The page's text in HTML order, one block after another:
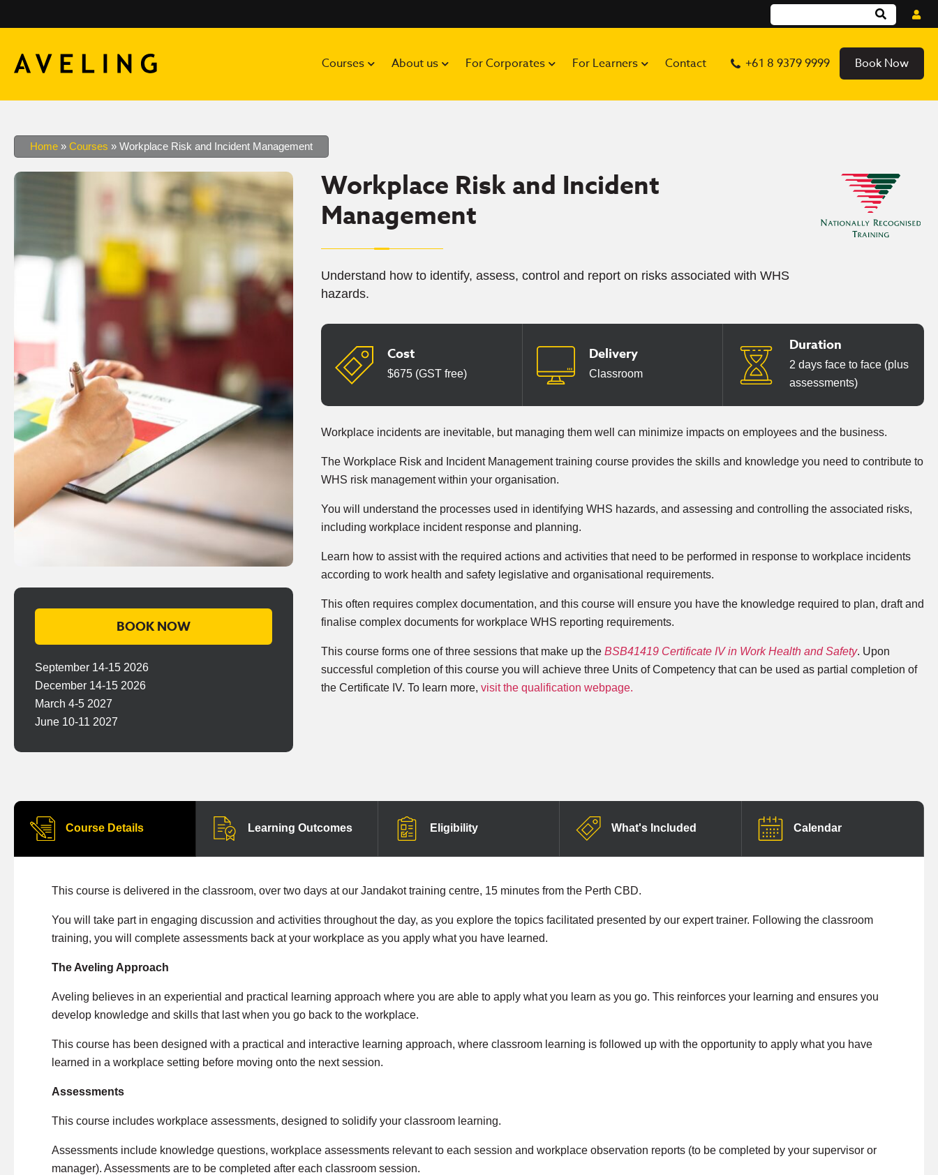
Courses About us For Corporates For Learners Contact +61 8 9379 9999 Book Now
Home » Courses » Workplace Risk and Incident Management
BOOK NOW
September 14-15 2026
December 14-15 2026
March 4-5 2027
June 10-11 2027
Workplace Risk and Incident
Management
Understand how to identify, assess, control and report on risks associated with WHS
hazards.
Cost
$675 (GST free)
Delivery
Classroom
Duration
2 days face to face (plus
assessments)
Workplace incidents are inevitable, but managing them well can minimize impacts on employees and the business.
The Workplace Risk and Incident Management training course provides the skills and knowledge you need to contribute to
WHS risk management within your organisation.
You will understand the processes used in identifying WHS hazards, and assessing and controlling the associated risks,
including workplace incident response and planning.
Learn how to assist with the required actions and activities that need to be performed in response to workplace incidents
according to work health and safety legislative and organisational requirements.
This often requires complex documentation, and this course will ensure you have the knowledge required to plan, draft and
finalise complex documents for workplace WHS reporting requirements.
This course forms one of three sessions that make up the BSB41419 Certificate IV in Work Health and Safety. Upon
successful completion of this course you will achieve three Units of Competency that can be used as partial completion of
the Certificate IV. To learn more, visit the qualification webpage.
Course Details Learning Outcomes Eligibility What's Included Calendar
This course is delivered in the classroom, over two days at our Jandakot training centre, 15 minutes from the Perth CBD.
You will take part in engaging discussion and activities throughout the day, as you explore the topics facilitated presented by our expert trainer. Following the classroom
training, you will complete assessments back at your workplace as you apply what you have learned.
The Aveling Approach
Aveling believes in an experiential and practical learning approach where you are able to apply what you learn as you go. This reinforces your learning and ensures you
develop knowledge and skills that last when you go back to the workplace.
This course has been designed with a practical and interactive learning approach, where classroom learning is followed up with the opportunity to apply what you have
learned in a workplace setting before moving onto the next session.
Assessments
This course includes workplace assessments, designed to solidify your classroom learning.
Assessments include knowledge questions, workplace assessments relevant to each session and workplace observation reports (to be completed by your supervisor or
manager). Assessments are to be completed after each classroom session.